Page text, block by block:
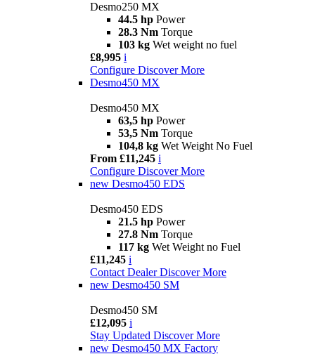
Desmo250 MX
44.5 hp Power
28.3 Nm Torque
103 kg Wet weight no fuel
£8,995 i
Configure Discover More
Desmo450 MX
Desmo450 MX
63,5 hp Power
53,5 Nm Torque
104,8 kg Wet Weight No Fuel
From £11,245 i
Configure Discover More
new Desmo450 EDS
Desmo450 EDS
21.5 hp Power
27.8 Nm Torque
117 kg Wet Weight no Fuel
£11,245 i
Contact Dealer Discover More
new Desmo450 SM
Desmo450 SM
£12,095 i
Stay Updated Discover More
new Desmo450 MX Factory